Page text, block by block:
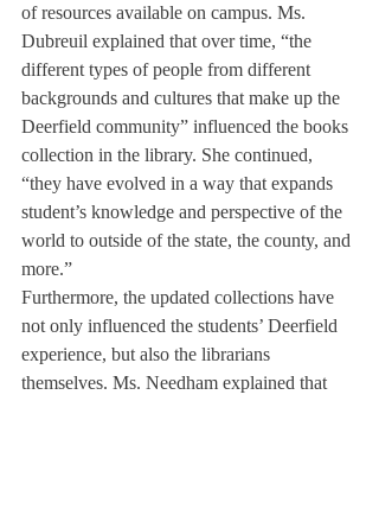
of resources available on campus. Ms.
Dubreuil explained that over time, “the
different types of people from different
backgrounds and cultures that make up the
Deerfield community” influenced the books
collection in the library. She continued,
“they have evolved in a way that expands
student’s knowledge and perspective of the
world to outside of the state, the county, and
more.”
Furthermore, the updated collections have
not only influenced the students’ Deerfield
experience, but also the librarians
themselves. Ms. Needham explained that